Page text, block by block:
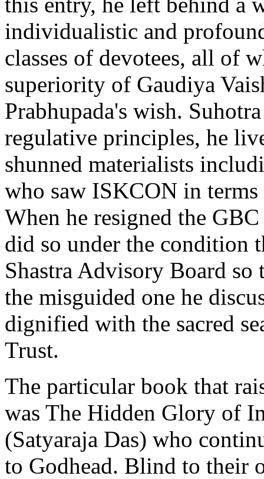
individualistic and
classes of devotees, all of
superiority of Gaudiya
Prabhupada's wish.
regulative principles, he
shunned materialists
who saw ISKCON in
When he resigned the
did so under the condition
Shastra Advisory Board
the misguided one he
dignified with the sacred
Trust.
The particular book that
was The Hidden Glory of
(Satyaraja Das) who
to Godhead. Blind to their